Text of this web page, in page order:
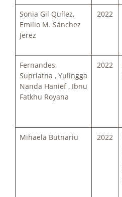
Sonia Gil Quílez,
Emilio M. Sánchez
Jerez
2022
Fernandes,
Supriatna , Yulingga
Nanda Hanief , Ibnu
Fatkhu Royana
2022
Mihaela Butnariu
2022